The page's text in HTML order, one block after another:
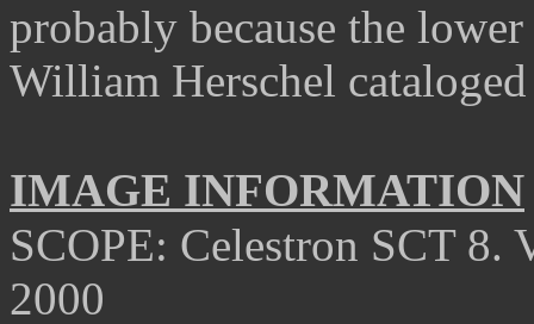
probably because the
William Herschel
IMAGE INFORMATION
SCOPE: Celestron SCT
2000